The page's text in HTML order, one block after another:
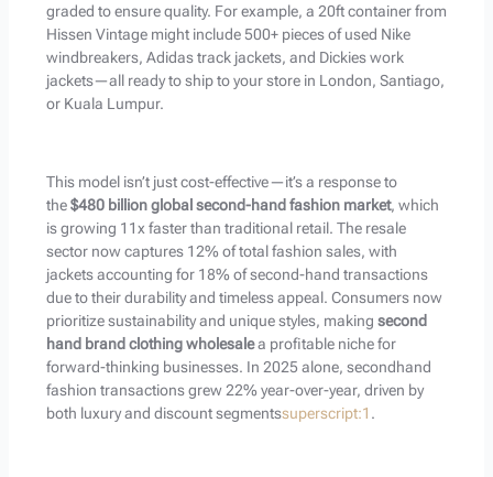
graded to ensure quality. For example, a 20ft container from
Hissen Vintage might include 500+ pieces of used Nike
windbreakers, Adidas track jackets, and Dickies work
jackets—all ready to ship to your store in London, Santiago,
or Kuala Lumpur.
This model isn’t just cost-effective—it’s a response to
the$480 billion global second-hand fashion market, which
is growing 11x faster than traditional retail. The resale
sector now captures 12% of total fashion sales, with
jackets accounting for 18% of second-hand transactions
due to their durability and timeless appeal. Consumers now
prioritize sustainability and unique styles, making second
hand brand clothing wholesalea profitable niche for
forward-thinking businesses. In 2025 alone, secondhand
fashion transactions grew 22% year-over-year, driven by
both luxury and discount segmentssuperscript:1 .